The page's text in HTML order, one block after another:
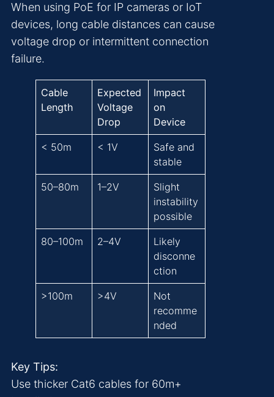
When using PoE for IP cameras or IoT
devices, long cable distances can cause
voltage drop or intermittent connection
failure.
Cable
Length
Expected
Voltage
Drop
Impact
on
Device
< 50m < 1V
Safe and
stable
50–80m 1–2V
Slight
instability
possible
80–100m 2–4V
Likely
disconne
ction
>100m >4V
Not
recomme
nded
Key Tips:
Use thicker Cat6 cables for 60m+